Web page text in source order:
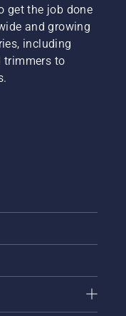
get the job done
and growing
including
trimmers to